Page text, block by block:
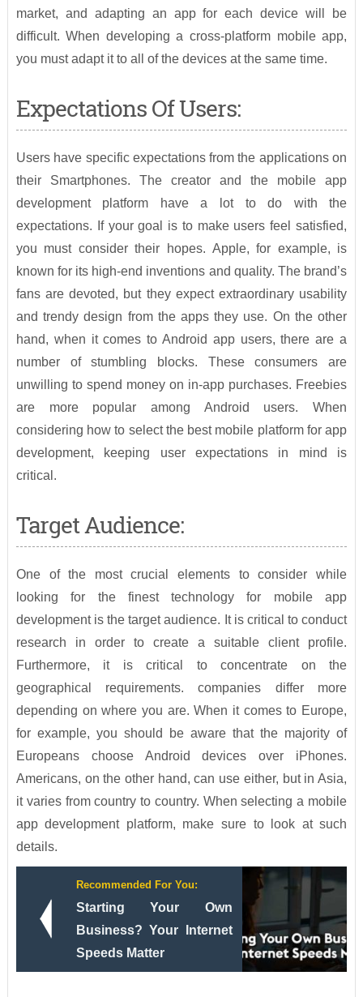
market, and adapting an app for each device will be
difficult. When developing a cross-platform mobile app,
you must adapt it to all of the devices at the same time.
Expectations Of Users:
Users have specific expectations from the applications on
their Smartphones. The creator and the mobile app
development platform have a lot to do with the
expectations. If your goal is to make users feel satisfied,
you must consider their hopes. Apple, for example, is
known for its high-end inventions and quality. The brand’s
fans are devoted, but they expect extraordinary usability
and trendy design from the apps they use. On the other
hand, when it comes to Android app users, there are a
number of stumbling blocks. These consumers are
unwilling to spend money on in-app purchases. Freebies
are more popular among Android users. When
considering how to select the best mobile platform for app
development, keeping user expectations in mind is
critical.
Target Audience:
One of the most crucial elements to consider while
looking for the finest technology for mobile app
development is the target audience. It is critical to conduct
research in order to create a suitable client profile.
Furthermore, it is critical to concentrate on the
geographical requirements. companies differ more
depending on where you are. When it comes to Europe,
for example, you should be aware that the majority of
Europeans choose Android devices over iPhones.
Americans, on the other hand, can use either, but in Asia,
it varies from country to country. When selecting a mobile
app development platform, make sure to look at such
details.
Recommended For You:
Starting Your Own
Business? Your Internet
Speeds Matter